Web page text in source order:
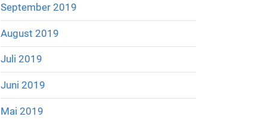
September 2019
August 2019
Juli 2019
Juni 2019
Mai 2019